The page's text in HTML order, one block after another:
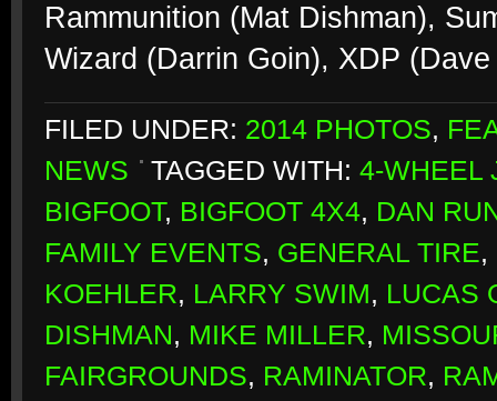
Rammunition (Mat Dishman),
Wizard (Darrin Goin), XDP
FILED UNDER: 2014 PHOTOS,
NEWS
TAGGED WITH: 4-WHEEL
BIGFOOT, BIGFOOT 4X4, DAN
FAMILY EVENTS, GENERAL TIRE,
KOEHLER, LARRY SWIM, LUCAS
DISHMAN, MIKE MILLER,
FAIRGROUNDS, RAMINATOR,